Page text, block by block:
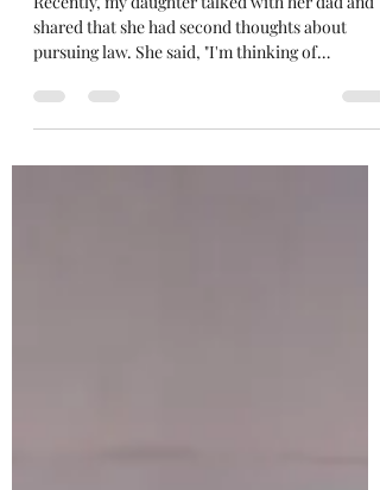
The Start of a New Chapter
Recently, my daughter talked with her dad and
shared that she had second thoughts about